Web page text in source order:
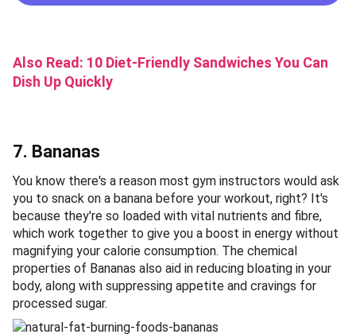
Also Read: 10 Diet-Friendly Sandwiches You Can
Dish Up Quickly
7. Bananas
You know there's a reason most gym instructors would ask
you to snack on a banana before your workout, right? It's
because they're so loaded with vital nutrients and fibre,
which work together to give you a boost in energy without
magnifying your calorie consumption. The chemical
properties of Bananas also aid in reducing bloating in your
body, along with suppressing appetite and cravings for
processed sugar.